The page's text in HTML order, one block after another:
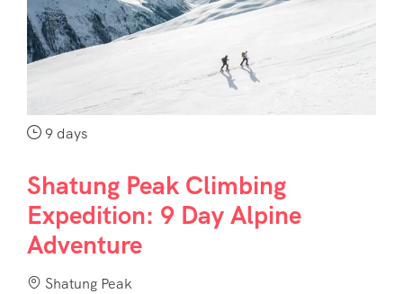
Contact
Us
9 days
Shatung Peak Climbing
Expedition: 9 Day Alpine
Adventure
Shatung Peak